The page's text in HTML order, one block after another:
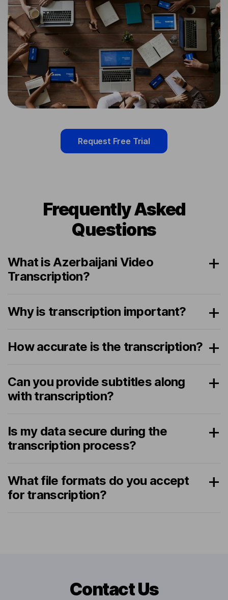
Request Free Trial
Frequently Asked
Questions
What is Azerbaijani Video
Transcription?
Why is transcription important?
How accurate is the transcription?
Can you provide subtitles along
with transcription?
Is my data secure during the
transcription process?
What file formats do you accept
for transcription?
Contact Us